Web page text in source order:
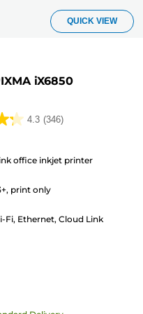
QUICK VIEW
iX6850
4.3 (346)
office inkjet printer
print only
Fi, Ethernet, Cloud Link